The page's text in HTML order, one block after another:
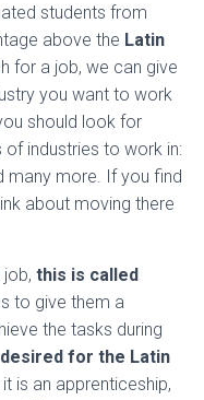
students from
above the Latin
for a job, we can give
you want to work
should look for
industries to work in:
many more. If you find
about moving there
this is called
to give them a
the tasks during
for the Latin
is an apprenticeship,